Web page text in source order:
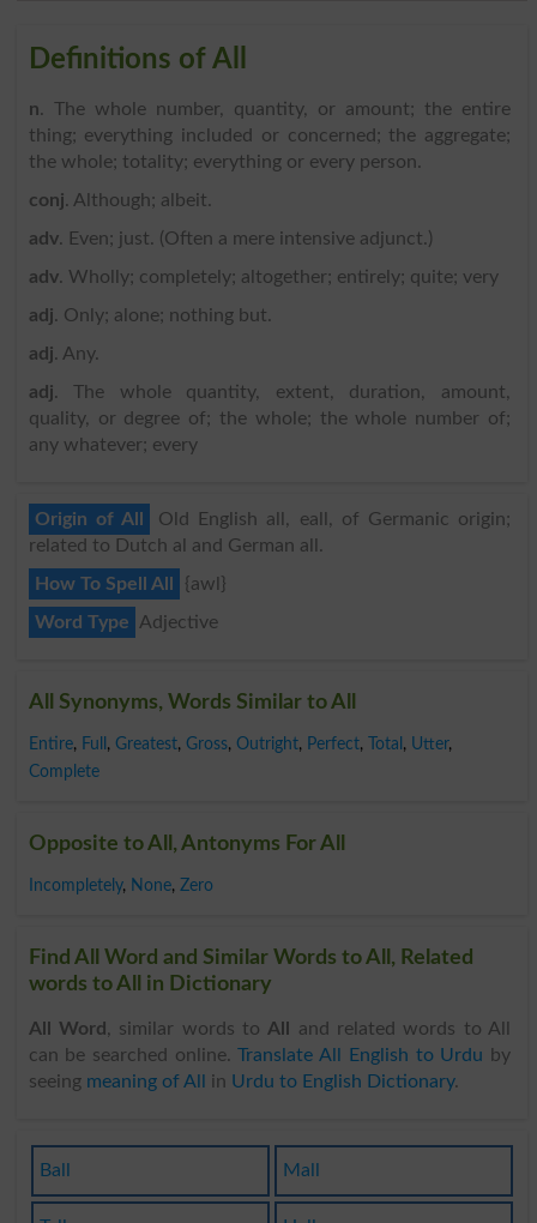
Definitions of All
n. The whole number, quantity, or amount; the entire
thing; everything included or concerned; the aggregate;
the whole; totality; everything or every person.
conj. Although; albeit.
adv. Even; just. (Often a mere intensive adjunct.)
adv. Wholly; completely; altogether; entirely; quite; very
adj. Only; alone; nothing but.
adj. Any.
adj. The whole quantity, extent, duration, amount,
quality, or degree of; the whole; the whole number of;
any whatever; every
Origin of All
Old English all, eall, of Germanic origin;
related to Dutch al and German all.
How To Spell All
{awl}
Word Type
Adjective
All Synonyms, Words Similar to All
Entire, Full , Greatest, Gross, Outright, Perfect, Total , Utter,
Complete
Opposite to All, Antonyms For All
Incompletely, None, Zero
Find All Word and Similar Words to All, Related
words to All in Dictionary
All Word , similar words to All
and related words to All
can be searched online.Translate All English to Urdu by
seeing meaning of All in Urdu to English Dictionary.
Ball Mall